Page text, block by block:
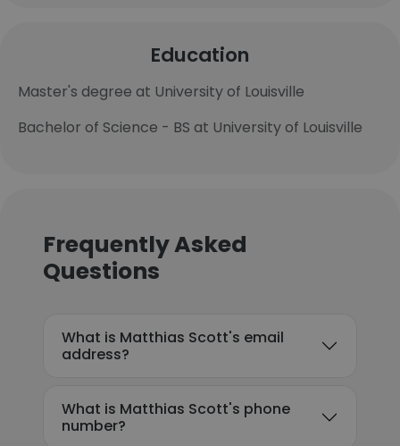
Education
Master's degree at University of Louisville
Bachelor of Science - BS at University of Louisville
Frequently Asked
Questions
What is Matthias Scott's email
address?
What is Matthias Scott's phone
number?